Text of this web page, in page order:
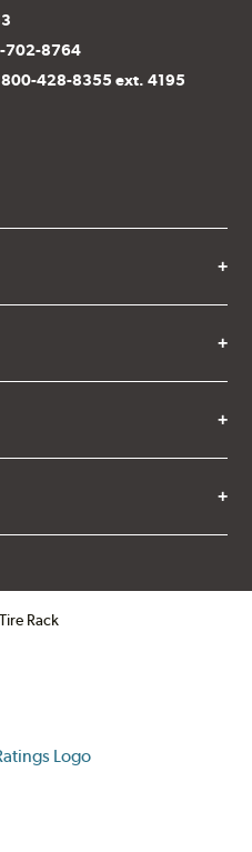
702-8764
800-428-8355 ext. 4195
Rack